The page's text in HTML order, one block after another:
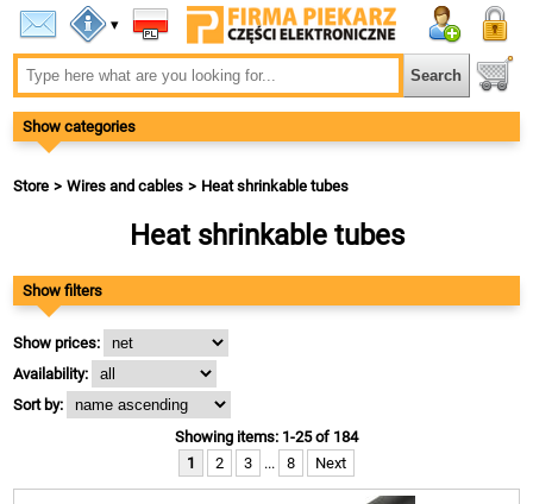
▾
Show categories
Store Wires and cables Heat shrinkable tubes
Heat shrinkable tubes
Show filters
Show prices:
Availability:
Sort by:
Showing items: 1-25 of 184
1
2 3 ... 8 Next